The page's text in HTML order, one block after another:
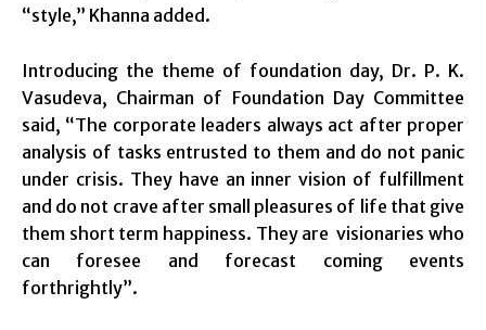
“style,” Khanna added.
Introducing the theme of foundation day, Dr. P. K.
Vasudeva, Chairman of Foundation Day Committee
said, “The corporate leaders always act after proper
analysis of tasks entrusted to them and do not panic
under crisis. They have an inner vision of fulfillment
and do not crave after small pleasures of life that give
them short term happiness. They are visionaries who
can foresee and forecast coming events
forthrightly”.